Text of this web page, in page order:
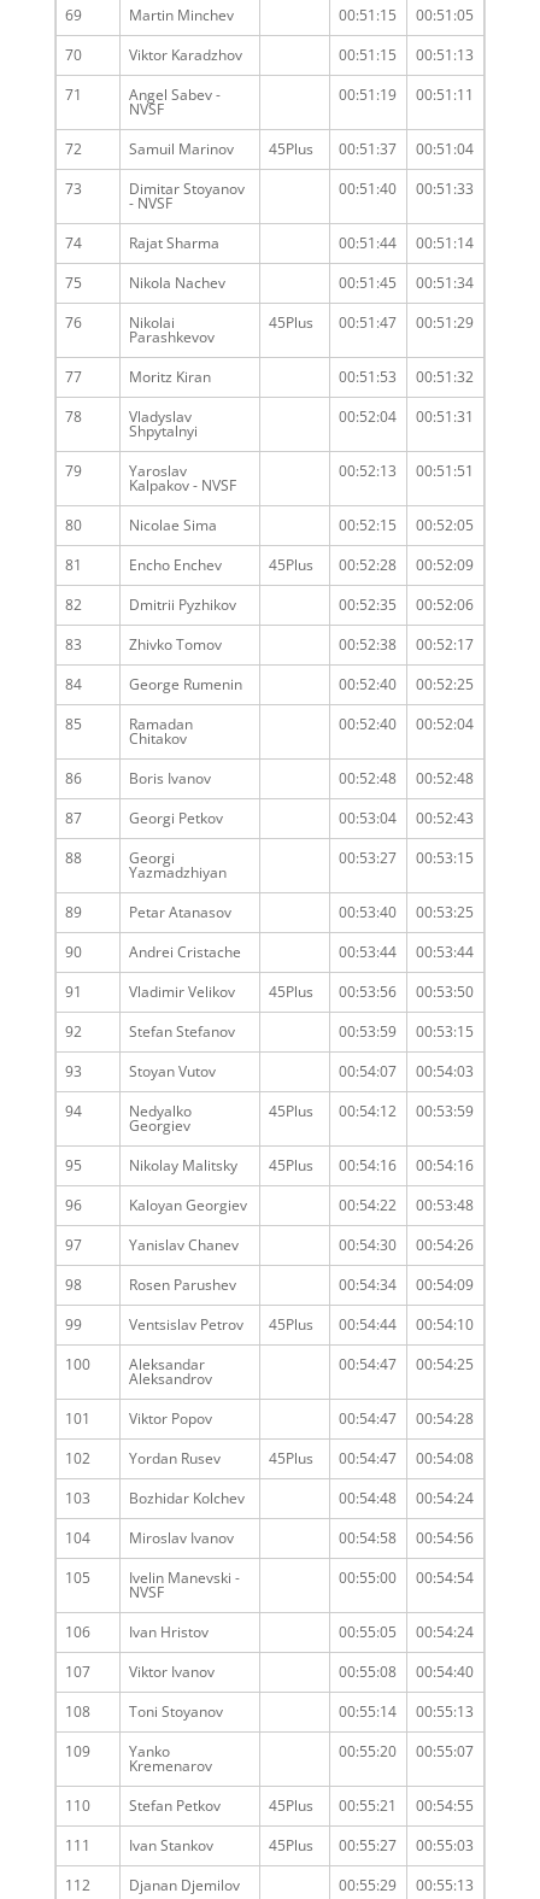
69 Martin Minchev 00:51:15
00:51:05
70
Viktor Karadzhov 00:51:15
00:51:13
71
Angel Sabev -
NVSF
00:51:19 00:51:11
72 Samuil Marinov 45Plus 00:51:37
00:51:04
73
Dimitar Stoyanov
- NVSF
00:51:40 00:51:33
74 Rajat Sharma 00:51:44
00:51:14
75
Nikola Nachev 00:51:45
00:51:34
76
Nikolai
Parashkevov
45Plus 00:51:47 00:51:29
77 Moritz Kiran 00:51:53
00:51:32
78
Vladyslav
Shpytalnyi
00:52:04 00:51:31
79 Yaroslav
Kalpakov - NVSF
00:52:13 00:51:51
80 Nicolae Sima 00:52:15
00:52:05
81
Encho Enchev 45Plus 00:52:28
00:52:09
82
Dmitrii Pyzhikov 00:52:35
00:52:06
83
Zhivko Tomov 00:52:38
00:52:17
84
George Rumenin 00:52:40
00:52:25
85
Ramadan
Chitakov
00:52:40 00:52:04
86 Boris Ivanov 00:52:48
00:52:48
87
Georgi Petkov 00:53:04
00:52:43
88
Georgi
Yazmadzhiyan
00:53:27 00:53:15
89 Petar Atanasov 00:53:40
00:53:25
90
Andrei Cristache 00:53:44
00:53:44
91
Vladimir Velikov 45Plus 00:53:56
00:53:50
92
Stefan Stefanov 00:53:59
00:53:15
93
Stoyan Vutov 00:54:07
00:54:03
94
Nedyalko
Georgiev
45Plus 00:54:12 00:53:59
95 Nikolay Malitsky 45Plus 00:54:16
00:54:16
96
Kaloyan Georgiev 00:54:22
00:53:48
97
Yanislav Chanev 00:54:30
00:54:26
98
Rosen Parushev 00:54:34
00:54:09
99
Ventsislav Petrov 45Plus 00:54:44
00:54:10
100
Aleksandar
Aleksandrov
00:54:47 00:54:25
101 Viktor Popov 00:54:47
00:54:28
102
Yordan Rusev 45Plus 00:54:47
00:54:08
103
Bozhidar Kolchev 00:54:48
00:54:24
104
Miroslav Ivanov 00:54:58
00:54:56
105
Ivelin Manevski -
NVSF
00:55:00 00:54:54
106 Ivan Hristov 00:55:05
00:54:24
107
Viktor Ivanov 00:55:08
00:54:40
108
Toni Stoyanov 00:55:14
00:55:13
109
Yanko
Kremenarov
00:55:20 00:55:07
110 Stefan Petkov 45Plus 00:55:21
00:54:55
111
Ivan Stankov 45Plus 00:55:27
00:55:03
112
Djanan Djemilov 00:55:29
00:55:13